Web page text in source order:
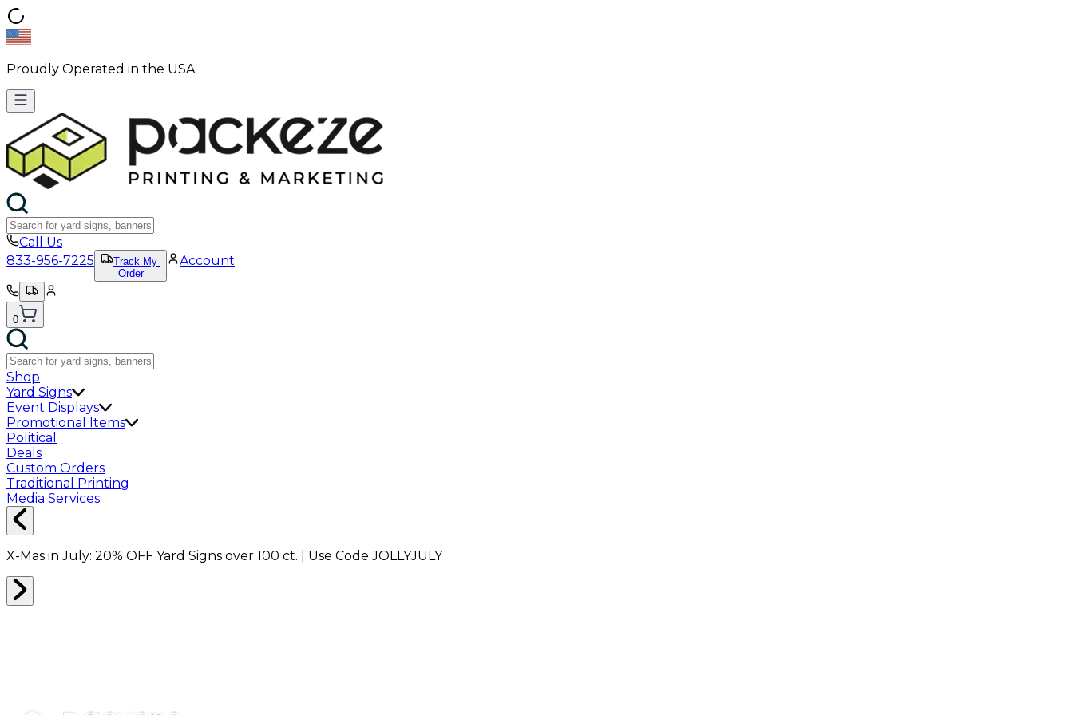
Proudly Operated in the USA
Call Us
833-956-7225
Track My
Order
Account
0
Shop
Yard Signs
Event Displays
Promotional Items
Political
Deals
Custom Orders
Traditional Printing
Media Services
X-Mas in July: 20% OFF Yard Signs over 100 ct. | Use CodeJOLLYJULY